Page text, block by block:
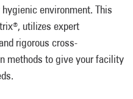
environment. This
®, utilizes expert
rigorous cross-
methods to give your facility